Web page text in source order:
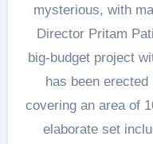
mysterious, with
Director Pritam
big-budget project
has been erected
covering an area of
elaborate set